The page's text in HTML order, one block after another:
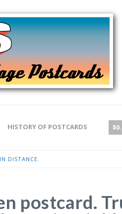
HISTORY OF POSTCARDS $
DISTANCE.
postcard.